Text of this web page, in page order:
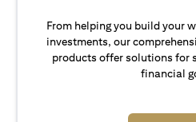
From helping you build your
investments, our
products offer solutions for
financial